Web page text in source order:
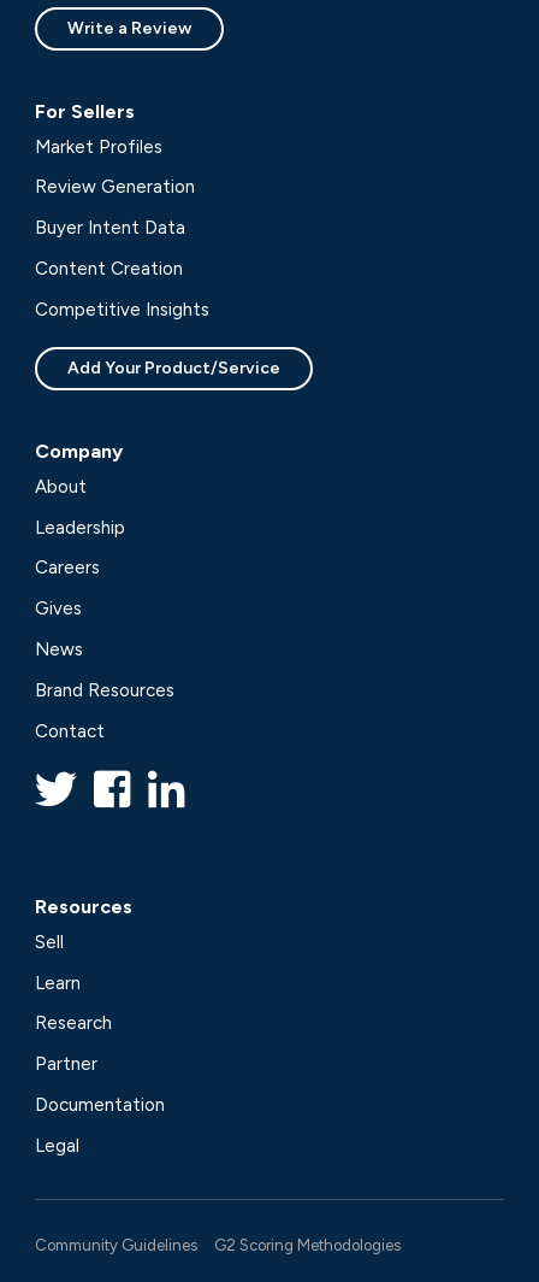
Write a Review
For Sellers
Market Profiles
Review Generation
Buyer Intent Data
Content Creation
Competitive Insights
Add Your Product/Service
Company
About
Leadership
Careers
Gives
News
Brand Resources
Contact
Resources
Sell
Learn
Research
Partner
Documentation
Legal
Community Guidelines G2 Scoring Methodologies